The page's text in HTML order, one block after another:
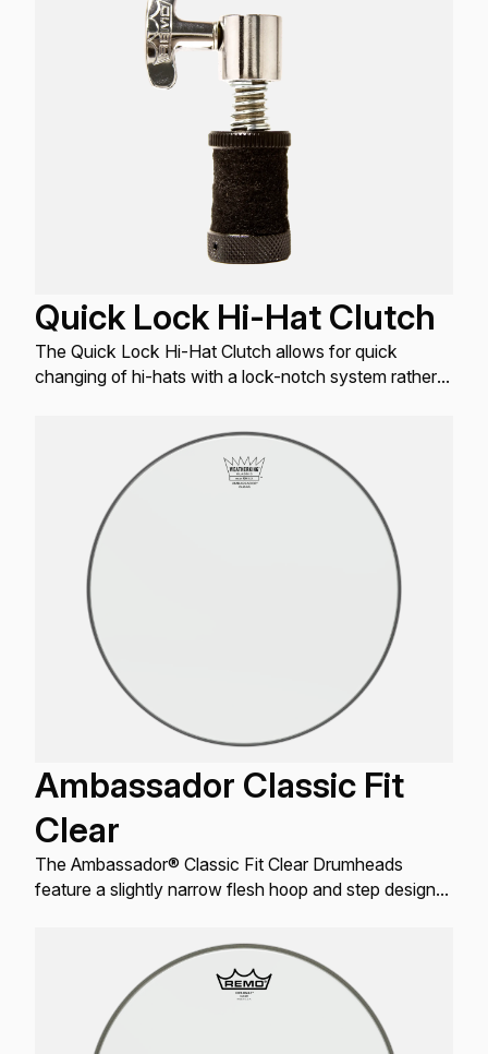
Quick Lock Hi-Hat Clutch
The Quick Lock Hi-Hat Clutch allows for quick
changing of hi-hats with a lock-notch system rather
Ambassador Classic Fit
Clear
The Ambassador® Classic Fit Clear Drumheads
feature a slightly narrow flesh hoop and step design